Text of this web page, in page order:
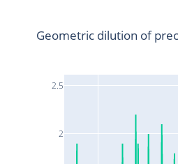
2
2.5
Geometric dilution of